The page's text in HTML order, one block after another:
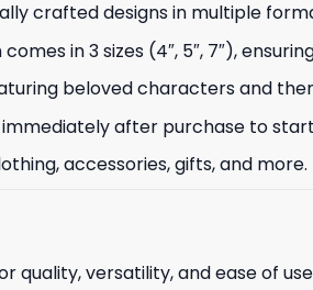
crafted designs in multiple
in 3 sizes (4″, 5″, 7″),
beloved characters and
immediately after purchase to
accessories, gifts, and more.
quality, versatility, and ease of